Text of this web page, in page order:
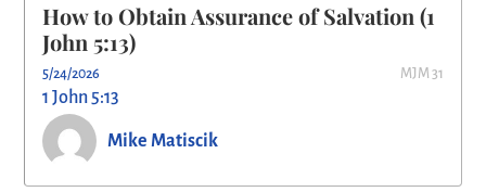
How to Obtain Assurance of Salvation (1
John 5:13)
5/24/2026 MJM 31
1 John 5:13
Mike Matiscik